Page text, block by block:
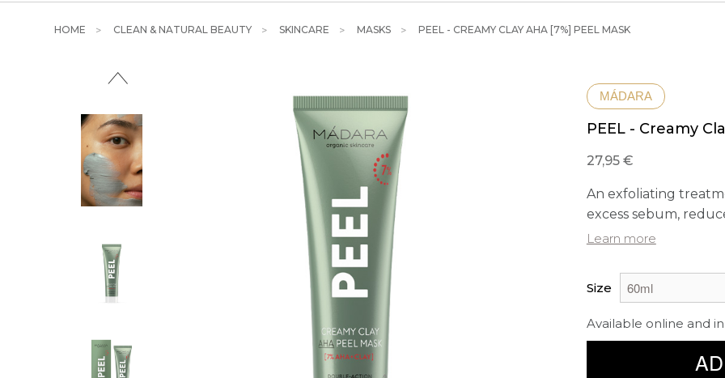
HOME CLEAN & NATURAL BEAUTY SKINCARE MASKS PEEL - CREAMY CLAY AHA [7%] PEEL MASK
MÁDARA
PEEL - Creamy
27,95 €
An exfoliating
excess sebum,
Learn more
Size
Available online and